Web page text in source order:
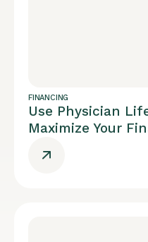
FINANCING
Use Physician
Maximize Your